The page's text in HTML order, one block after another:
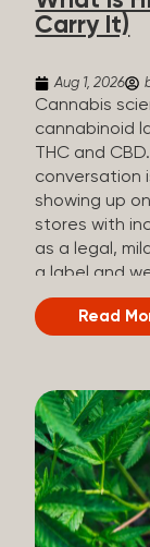
patients who
Carry It)
Aug 1, 2026
Cannabis
cannabinoid
THC and
conversation
showing up
stores with
as a legal,
a label and
what you
What is HHC?
such
percent of
directly from
practical.
HHC sold
It’s made in a
start with
Read